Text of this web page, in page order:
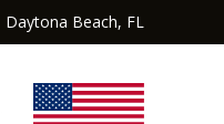
Daytona Beach, FL